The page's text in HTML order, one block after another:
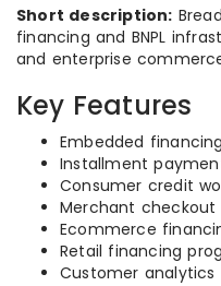
Short description:
financing and BNPL
and enterprise
Key Features
Embedded
Installment
Consumer credit
Merchant
Ecommerce
Retail financing
Customer analytics